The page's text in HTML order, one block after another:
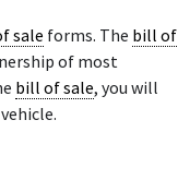
sale forms. The bill of
of most
bill of sale, you will